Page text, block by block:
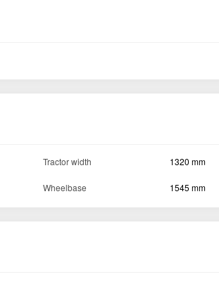
Tractor width 1320 mm
Wheelbase 1545 mm